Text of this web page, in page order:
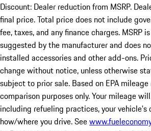
Discount: Dealer reduction from MSRP.
final price. Total price does not include
fee, taxes, and any finance charges. MSRP
suggested by the manufacturer and does
installed accessories and other add-ons.
change without notice, unless otherwise
subject to prior sale. Based on EPA
comparison purposes only. Your mileage
including refueling practices, your vehicle's
how/where you drive. See